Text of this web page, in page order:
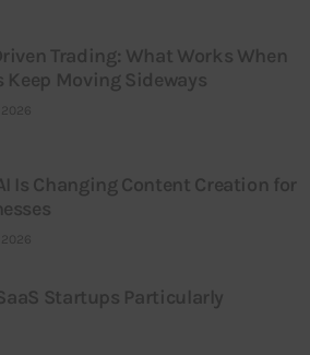
Trading: What Works When
Keep Moving Sideways
2026
Is Changing Content Creation for
2026
Startups Particularly